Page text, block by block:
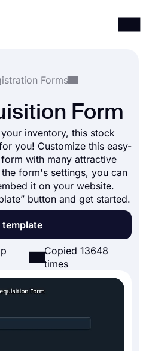
Forms
Form
inventory, this stock
you! Customize this easy-
with many attractive
form's settings, you can
it on your website.
button and get started.
template
Copied 13648
times